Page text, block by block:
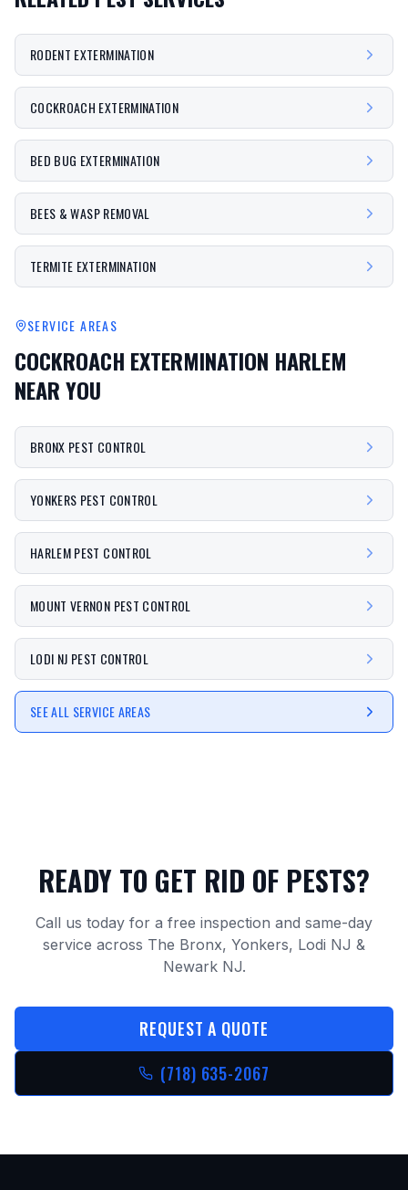
RODENT EXTERMINATION
COCKROACH EXTERMINATION
BED BUG EXTERMINATION
BEES & WASP REMOVAL
TERMITE EXTERMINATION
SERVICE AREAS
COCKROACH EXTERMINATION HARLEM
NEAR YOU
BRONX PEST CONTROL
YONKERS PEST CONTROL
HARLEM PEST CONTROL
MOUNT VERNON PEST CONTROL
LODI NJ PEST CONTROL
SEE ALL SERVICE AREAS
READY TO GET RID OF PESTS?
Call us today for a free inspection and same-day
service across The Bronx, Yonkers, Lodi NJ &
Newark NJ.
REQUEST A QUOTE
(718) 635-2067